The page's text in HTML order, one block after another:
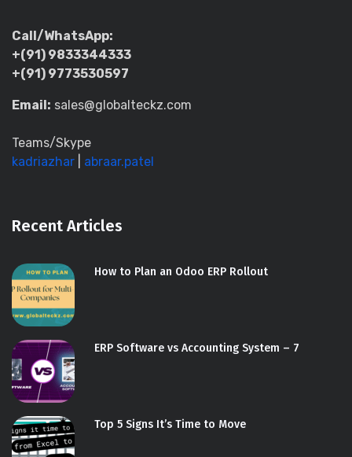
Call/WhatsApp:
+(91) 9833344333
+(91) 9773530597
Email: sales@globalteckz.com
Teams/Skype
kadriazhar
abraar.patel
Recent Articles
How to Plan an Odoo ERP Rollout
ERP Software vs Accounting System – 7
Top 5 Signs It’s Time to Move